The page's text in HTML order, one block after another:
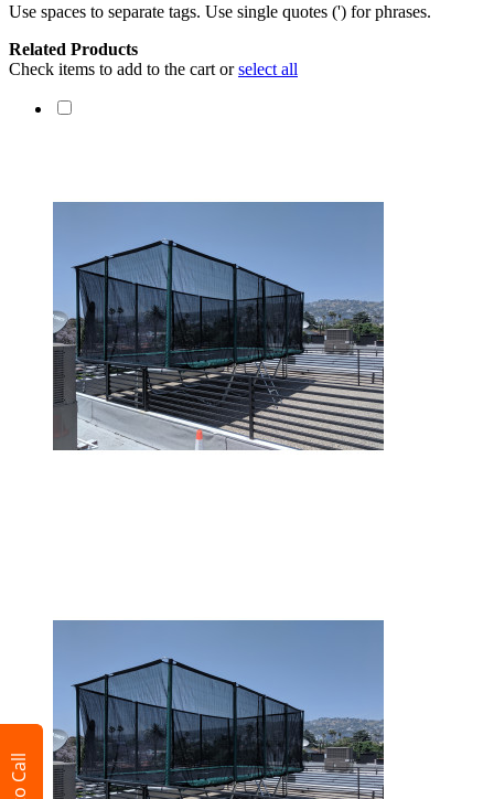
Use spaces to separate tags. Use single quotes (') for phrases.
Related Products
Check items to add to the cart orselect all